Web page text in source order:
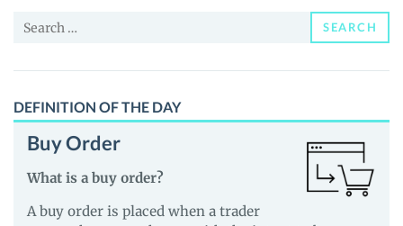
Guides
Search
SEARCH
DEFINITION OF THE DAY
Buy Order
What is a buy order?
A buy order is placed when a trader